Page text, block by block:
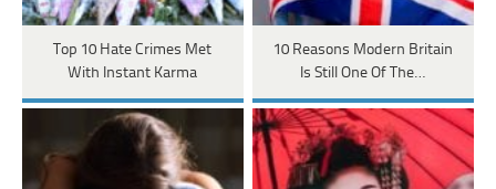
Top 10 Hate Crimes Met
With Instant Karma
10 Reasons Modern Britain
Is Still One Of The…